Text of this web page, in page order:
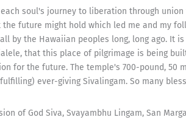
soul's journey to liberation through
the future might hold which led me and my
by the Hawaiian peoples long, long ago. It
that this place of pilgrimage is being
for the future. The temple's 700-pound, 50
ever-giving Sivalingam. So many
of God Siva, Svayambhu Lingam, San